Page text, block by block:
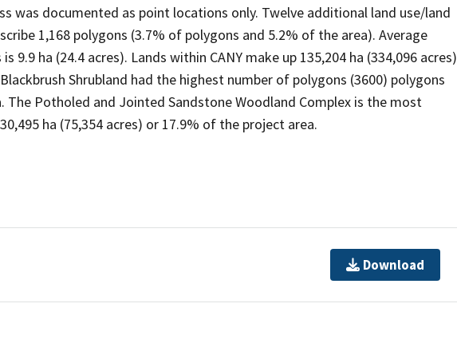
was documented as point locations only. Twelve additional land use/land
1,168 polygons (3.7% of polygons and 5.2% of the area). Average
9.9 ha (24.4 acres). Lands within CANY make up 135,204 ha (334,096 acres)
Shrubland had the highest number of polygons (3600) polygons
The Potholed and Jointed Sandstone Woodland Complex is the most
ha (75,354 acres) or 17.9% of the project area.
Download